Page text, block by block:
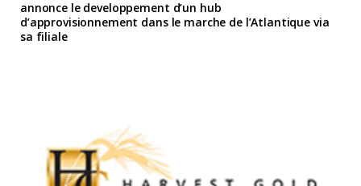
annonce le developpement d’un hub
d’approvisionnement dans le marche de l’Atlantique via
sa filiale